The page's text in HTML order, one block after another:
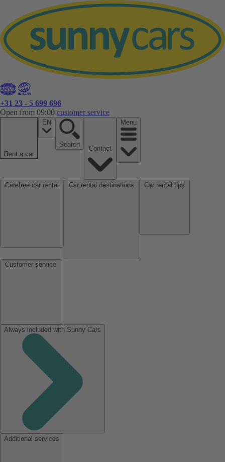
+31 23 - 5 699 696
Open from 09:00 customer service
Rent a car
EN
Search
Menu
Always included with Sunny Cars
Additional services